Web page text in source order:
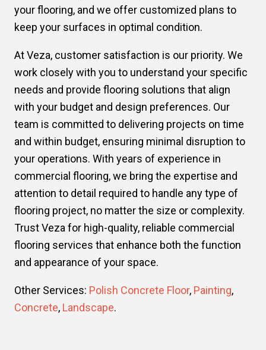
your flooring, and we offer customized plans to
keep your surfaces in optimal condition.
At Veza, customer satisfaction is our priority. We
work closely with you to understand your specific
needs and provide flooring solutions that align
with your budget and design preferences. Our
team is committed to delivering projects on time
and within budget, ensuring minimal disruption to
your operations. With years of experience in
commercial flooring, we bring the expertise and
attention to detail required to handle any type of
flooring project, no matter the size or complexity.
Trust Veza for high-quality, reliable commercial
flooring services that enhance both the function
and appearance of your space.
Other Services: Polish Concrete Floor, Painting,
Concrete, Landscape.